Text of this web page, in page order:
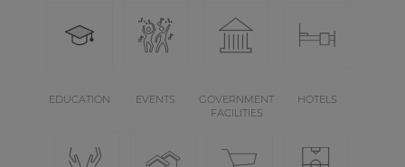
EDUCATION EVENTS
GOVERNMENT
FACILITIES
HOTELS